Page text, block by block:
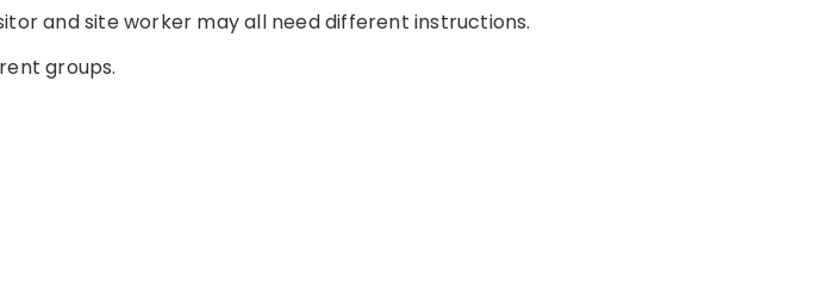
and site worker may all need different instructions.
groups.